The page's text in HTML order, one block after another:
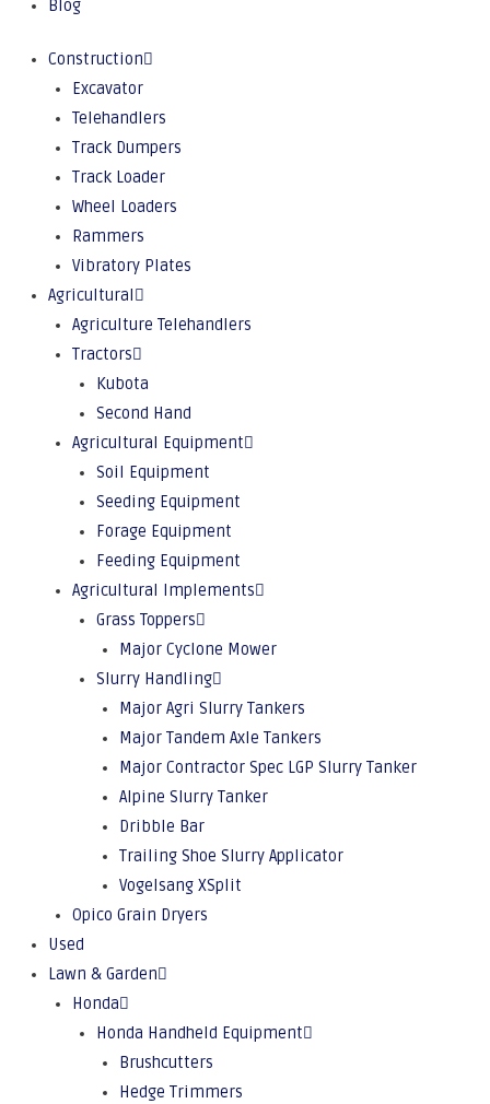
Blog
Construction
Excavator
Telehandlers
Track Dumpers
Track Loader
Wheel Loaders
Rammers
Vibratory Plates
Agricultural
Agriculture Telehandlers
Tractors
Kubota
Second Hand
Agricultural Equipment
Soil Equipment
Seeding Equipment
Forage Equipment
Feeding Equipment
Agricultural Implements
Grass Toppers
Major Cyclone Mower
Slurry Handling
Major Agri Slurry Tankers
Major Tandem Axle Tankers
Major Contractor Spec LGP Slurry Tanker
Alpine Slurry Tanker
Dribble Bar
Trailing Shoe Slurry Applicator
Vogelsang XSplit
Opico Grain Dryers
Used
Lawn & Garden
Honda
Honda Handheld Equipment
Brushcutters
Hedge Trimmers